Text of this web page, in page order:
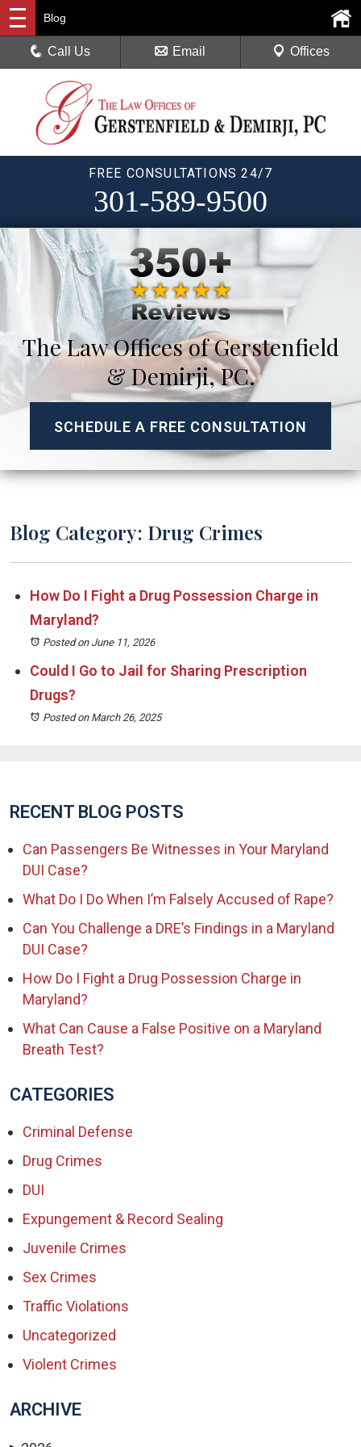
FREE CONSULTATIONS 24/7
301-589-9500
Blog
Call Us Email Offices
The Law Offices of Gerstenfield
& Demirji, PC.
SCHEDULE A FREE CONSULTATION
Blog Category: Drug Crimes
How Do I Fight a Drug Possession Charge in
Maryland?
Posted on June 11, 2026
Could I Go to Jail for Sharing Prescription
Drugs?
Posted on March 26, 2025
RECENT BLOG POSTS
Can Passengers Be Witnesses in Your Maryland
DUI Case?
What Do I Do When I’m Falsely Accused of Rape?
Can You Challenge a DRE’s Findings in a Maryland
DUI Case?
How Do I Fight a Drug Possession Charge in
Maryland?
What Can Cause a False Positive on a Maryland
Breath Test?
CATEGORIES
Criminal Defense
Drug Crimes
DUI
Expungement & Record Sealing
Juvenile Crimes
Sex Crimes
Traffic Violations
Uncategorized
Violent Crimes
ARCHIVE